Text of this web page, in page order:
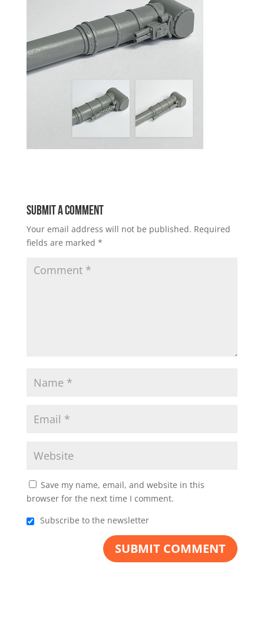
Submit a Comment
Your email address will not be published. Required
fields are marked *
Save my name, email, and website in this
browser for the next time I comment.
Subscribe to the newsletter